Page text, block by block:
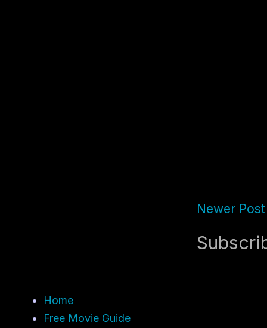
Newer Post
Home
Free Movie Guide